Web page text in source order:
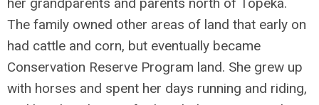
The family owned other areas of land that early on
had cattle and corn, but eventually became
Conservation Reserve Program land. She grew up
with horses and spent her days running and riding,